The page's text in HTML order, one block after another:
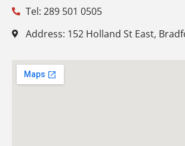
Tel: 289 501 0505
Address: 152 Holland St East,